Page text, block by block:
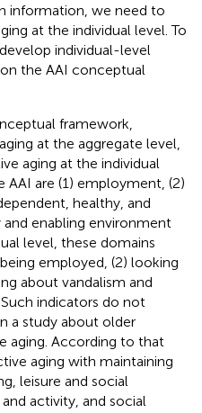
information, we need to
at the individual level. To
individual-level
the AAI conceptual
framework,
at the aggregate level,
aging at the individual
AAI are (1) employment, (2)
healthy, and
enabling environment
level, these domains
employed, (2) looking
about vandalism and
Such indicators do not
a study about older
aging. According to that
aging with maintaining
leisure and social
activity, and social